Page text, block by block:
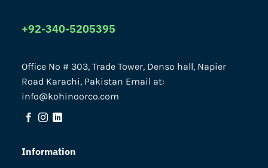
+92-340-5205395
Office No # 303, Trade Tower, Denso hall, Napier
Road Karachi, Pakistan Email at:
info@kohinoorco.com
Information